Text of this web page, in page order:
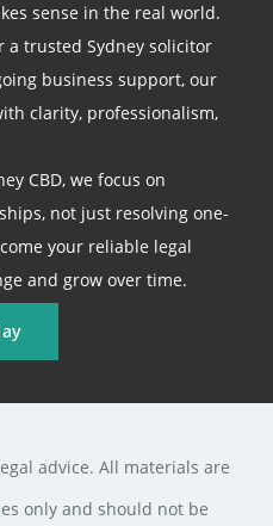
sense in the real world.
a trusted Sydney solicitor
business support, our
clarity, professionalism,
CBD, we focus on
not just resolving one-
your reliable legal
and grow over time.
advice. All materials are
only and should not be